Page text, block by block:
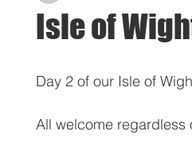
Isle of
Day 2 of our Isle of
All welcome regardless